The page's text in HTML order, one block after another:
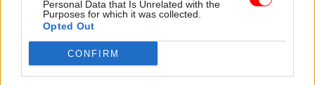
Personal Data that Is Unrelated with the
Purposes for which it was collected.
Opted Out
CONFIRM
Mark Serwotka, the general secretary of PCS, the
biggest civil service union, was equally scathing
of the failure to address public sector pay.